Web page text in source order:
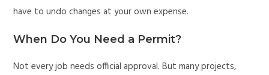
have to undo changes at your own expense.
When Do You Need a Permit?
Not every job needs official approval. But many projects,